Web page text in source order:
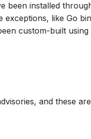
been installed
exceptions, like Go
custom-built using
and these